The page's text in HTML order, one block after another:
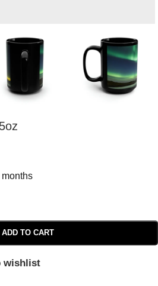
months
ADD TO CART
wishlist